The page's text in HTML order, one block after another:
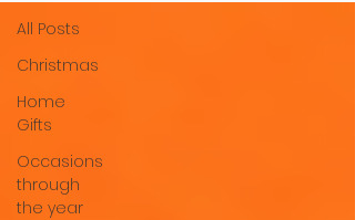
All Posts
Christmas
Home
Gifts
Occasions
through
the year